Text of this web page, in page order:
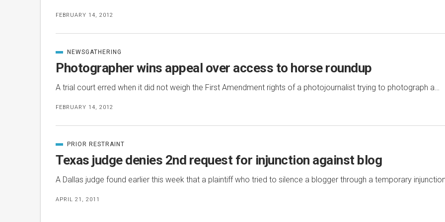
FEBRUARY 14, 2012
Photographer wins appeal over access to horse roundup
A trial court erred when it did not weigh the First Amendment rights of a photojournalist trying to photograph a…
FEBRUARY 14, 2012
CATEGORIZED
IN
NEWSGATHERING
Texas judge denies 2nd request for injunction against blog
A Dallas judge found earlier this week that a plaintiff who tried to silence a blogger through a temporary
APRIL 21, 2011
CATEGORIZED
IN
PRIOR RESTRAINT